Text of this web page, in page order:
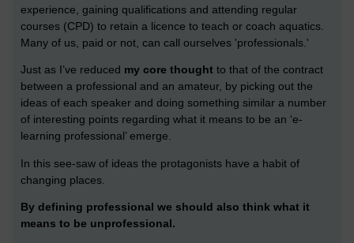
experience, gaining qualifications and attending regular
courses (CPD) to retain a licence to teach or coach aquatics.
Many of us, paid or not, can call ourselves 'professionals.'
Just as I’ve reduced my core thought to that of the contract
between a professional and an amateur, by picking out the
ideas of each speaker and doing something similar a number
of interesting points regarding what it means to be an ‘e-
learning professional’ emerge.
In this see-saw of ideas the protagonists have a habit of
changing places.
By defining professional we should also think what it
means to be unprofessional.